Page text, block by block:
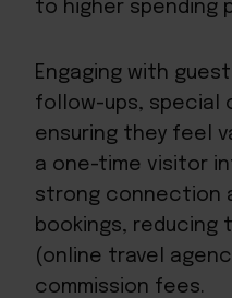
to higher spending
Engaging with
follow-ups, special
ensuring they feel
a one-time visitor
strong connection
bookings, reducing
(online travel
commission fees.